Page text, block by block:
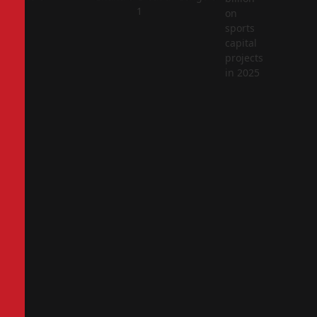
1
on
sports
capital
projects
in 2025